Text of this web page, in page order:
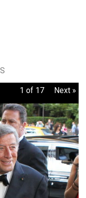
1 of 17 Next »